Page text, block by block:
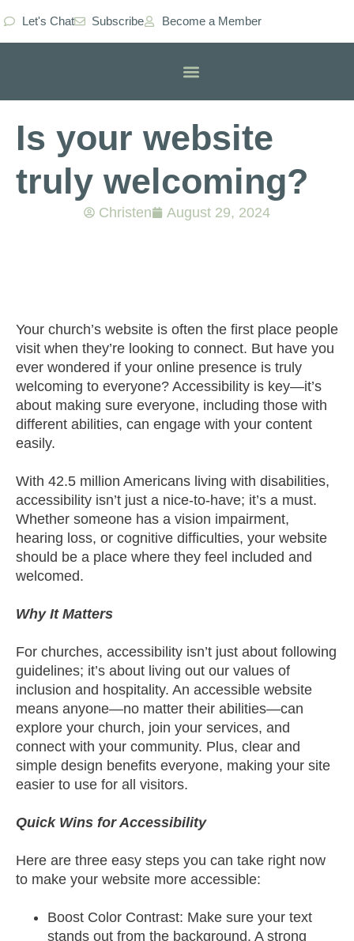
Let's Chat Subscribe Become a Member
Is your website
truly welcoming?
Christen August 29, 2024
Your church’s website is often the first place people
visit when they’re looking to connect. But have you
ever wondered if your online presence is truly
welcoming to everyone? Accessibility is key—it’s
about making sure everyone, including those with
different abilities, can engage with your content
easily.
With 42.5 million Americans living with disabilities,
accessibility isn’t just a nice-to-have; it’s a must.
Whether someone has a vision impairment,
hearing loss, or cognitive difficulties, your website
should be a place where they feel included and
welcomed.
Why It Matters
For churches, accessibility isn’t just about following
guidelines; it’s about living out our values of
inclusion and hospitality. An accessible website
means anyone—no matter their abilities—can
explore your church, join your services, and
connect with your community. Plus, clear and
simple design benefits everyone, making your site
easier to use for all visitors.
Quick Wins for Accessibility
Here are three easy steps you can take right now
to make your website more accessible:
Boost Color Contrast: Make sure your text
stands out from the background. A strong